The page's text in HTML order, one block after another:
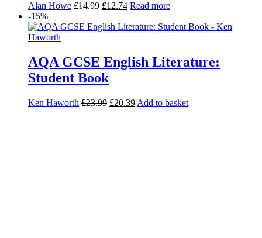
Alan Howe £14.99 £12.74 Read more
-15%
AQA GCSE English Literature:
Student Book
Ken Haworth £23.99 £20.39 Add to basket